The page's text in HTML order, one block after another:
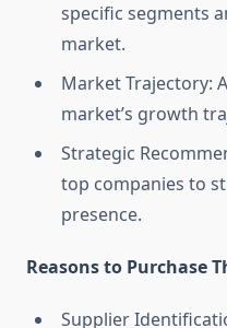
specific segments
market.
Market Trajectory:
market’s growth
Strategic
top companies to
presence.
Reasons to Purchase
Supplier